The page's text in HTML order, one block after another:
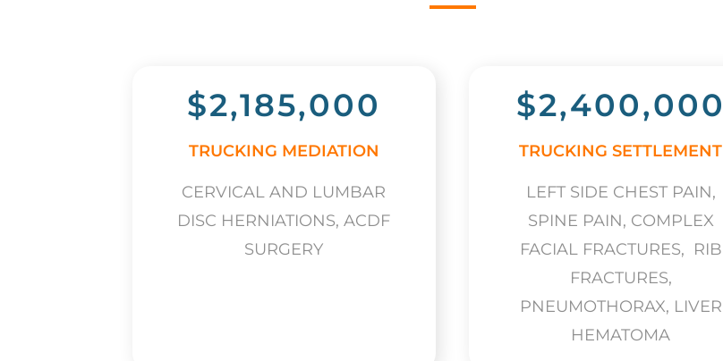
$2,185,000
TRUCKING MEDIATION
CERVICAL AND LUMBAR
DISC HERNIATIONS, ACDF
SURGERY
$2,400,000
TRUCKING SETTLEMENT
LEFT SIDE CHEST PAIN,
SPINE PAIN, COMPLEX
FACIAL FRACTURES, RIB
FRACTURES,
PNEUMOTHORAX, LIVER
HEMATOMA